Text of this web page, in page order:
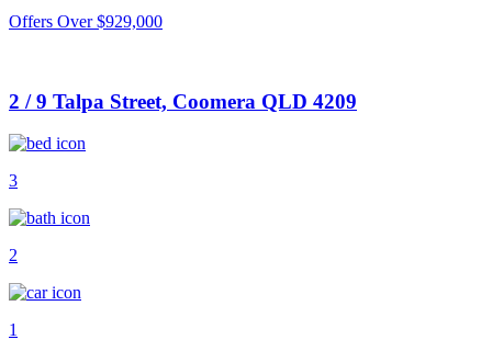
Offers Over $929,000
2 / 9 Talpa Street, Coomera QLD 4209
3
2
1